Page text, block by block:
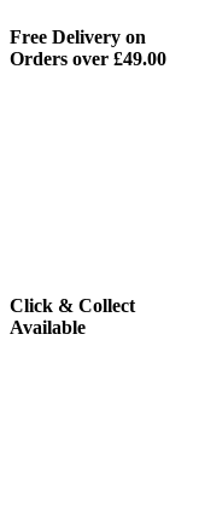
Free Delivery on
Orders over £49.00
Click & Collect
Available